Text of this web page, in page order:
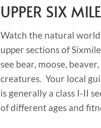
UPPER SIX
Watch the natural
upper sections of
see bear, moose,
creatures. Your local
is generally a class I-II
of different ages and